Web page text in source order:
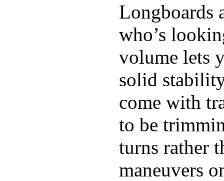
Longboards
who’s
volume lets
solid
come with
to be
turns rather
maneuvers